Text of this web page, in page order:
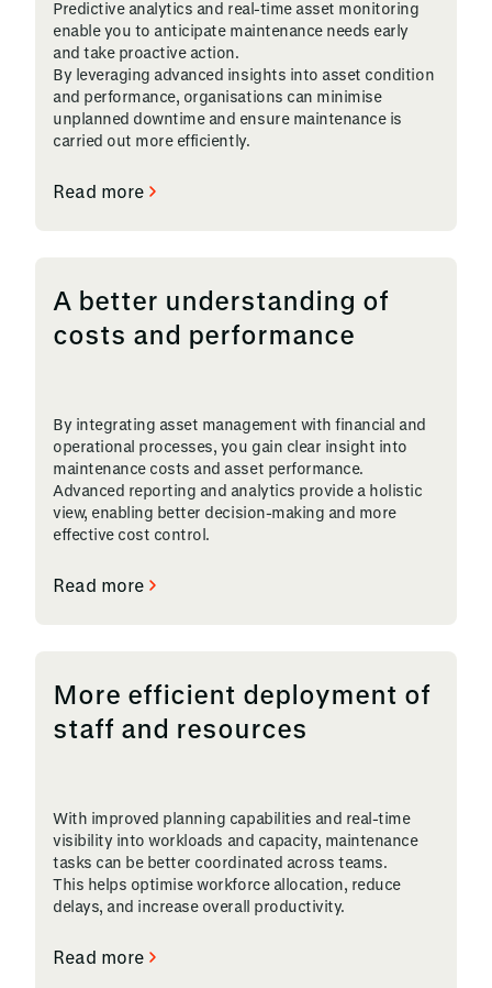
Predictive analytics and real-time asset monitoring
enable you to anticipate maintenance needs early
and take proactive action.
By leveraging advanced insights into asset condition
and performance, organisations can minimise
unplanned downtime and ensure maintenance is
carried out more efficiently.
Read more
A better understanding of
costs and performance
By integrating asset management with financial and
operational processes, you gain clear insight into
maintenance costs and asset performance.
Advanced reporting and analytics provide a holistic
view, enabling better decision-making and more
effective cost control.
Read more
More efficient deployment of
staff and resources
With improved planning capabilities and real-time
visibility into workloads and capacity, maintenance
tasks can be better coordinated across teams.
This helps optimise workforce allocation, reduce
delays, and increase overall productivity.
Read more